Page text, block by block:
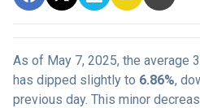
As of May 7, 2025, the average
has dipped slightly to 6.86%,
previous day. This minor